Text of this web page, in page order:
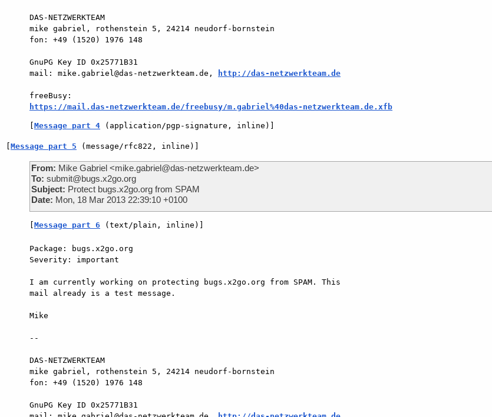
DAS-NETZWERKTEAM
mike gabriel, rothenstein 5, 24214 neudorf-bornstein
fon: +49 (1520) 1976 148
GnuPG Key ID 0x25771B31
mail: mike.gabriel@das-netzwerkteam.de,
http://das-netzwerkteam.de
https://mail.das-netzwerkteam.de/freebusy/m.gabriel%40das-netzwerkteam.de.xfb
[Message part 4 (application/pgp-signature, inline)]
[Message part 5 (message/rfc822, inline)]
From: Mike Gabriel <mike.gabriel@das-netzwerkteam.de>
To: submit@bugs.x2go.org
Subject: Protect bugs.x2go.org from SPAM
Date: Mon, 18 Mar 2013 22:39:10 +0100
[Message part 6 (text/plain, inline)]
Package: bugs.x2go.org
Severity: important
I am currently working on protecting bugs.x2go.org from SPAM. This
mail already is a test message.
Mike
--
DAS-NETZWERKTEAM
mike gabriel, rothenstein 5, 24214 neudorf-bornstein
fon: +49 (1520) 1976 148
GnuPG Key ID 0x25771B31